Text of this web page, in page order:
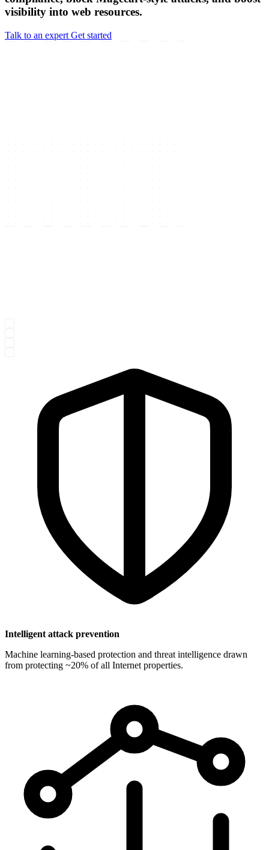
visibility into web resources.
Talk to an expert Get started
Intelligent attack prevention
Machine learning-based protection and threat intelligence drawn
from protecting ~20% of all Internet properties.